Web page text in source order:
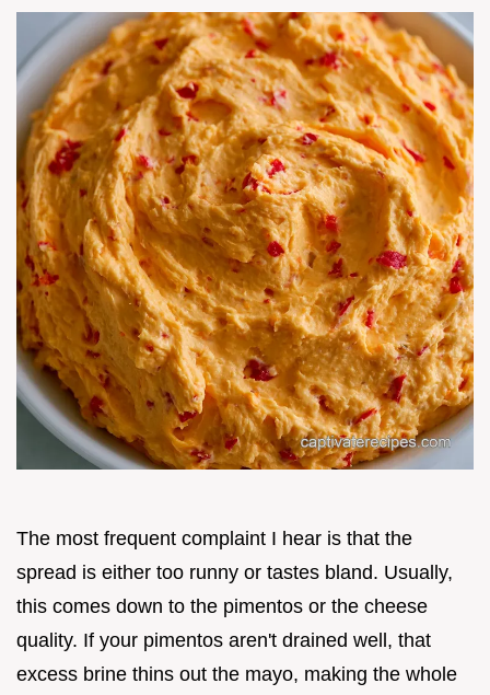
The most frequent complaint I hear is that the
spread is either too runny or tastes bland. Usually,
this comes down to the pimentos or the cheese
quality. If your pimentos aren't drained well, that
excess brine thins out the mayo, making the whole